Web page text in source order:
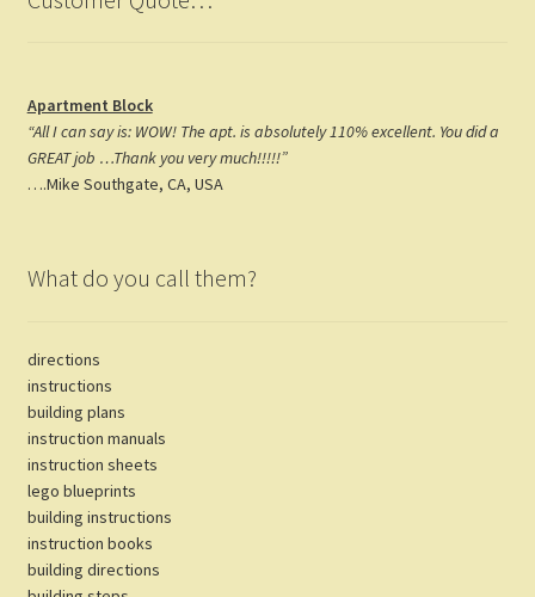
Apartment Block
“All I can say is: WOW! The apt. is absolutely 110% excellent. You did a
GREAT job …Thank you very much!!!!!”
….Mike Southgate, CA, USA
What do you call them?
directions
instructions
building plans
instruction manuals
instruction sheets
lego blueprints
building instructions
instruction books
building directions